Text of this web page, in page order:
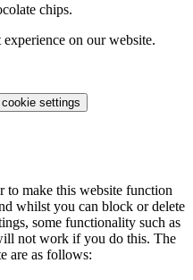
chips.
on our website.
settings
to make this website function
whilst you can block or delete
some functionality such as
not work if you do this. The
are as follows: